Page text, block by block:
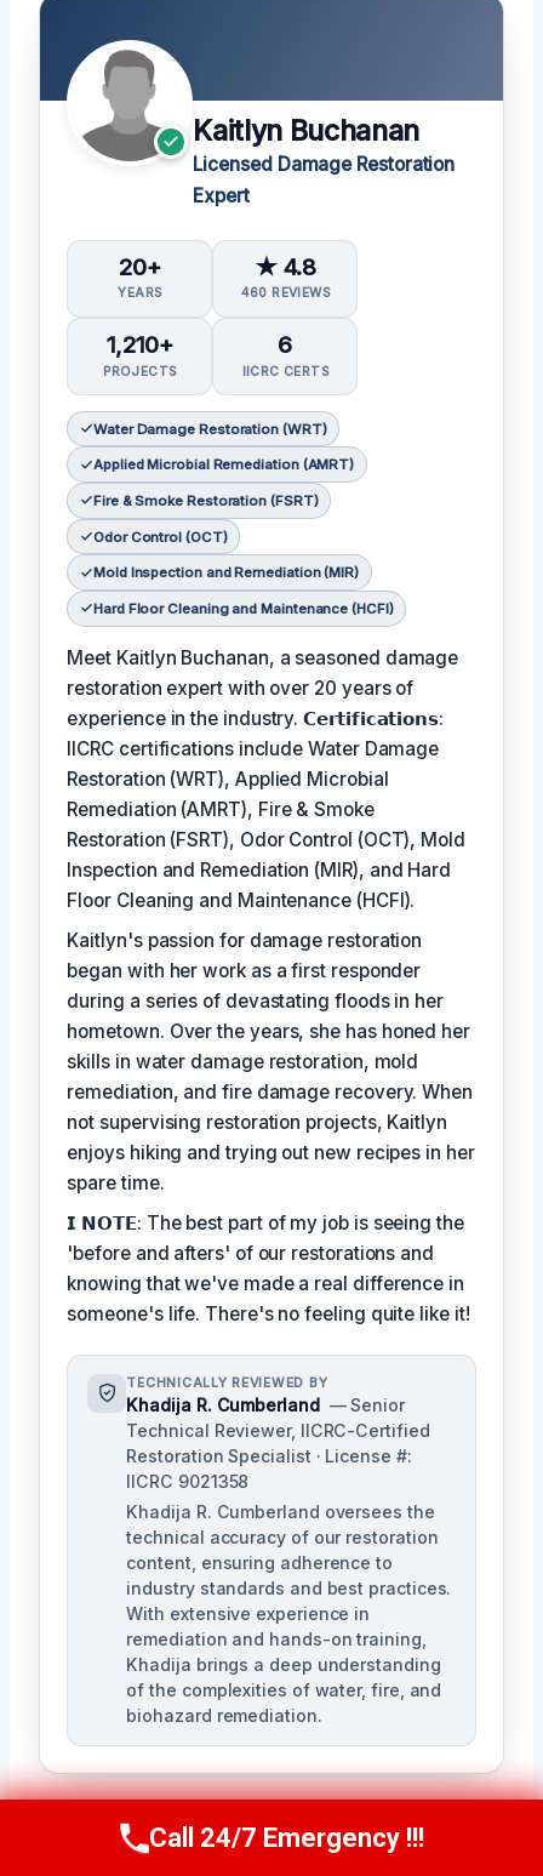
Kaitlyn Buchanan
Licensed Damage Restoration
Expert
20+
YEARS
★ 4.8
460 REVIEWS
1,210+
PROJECTS
6
IICRC CERTS
Water Damage Restoration (WRT)
Applied Microbial Remediation (AMRT)
Fire & Smoke Restoration (FSRT)
Odor Control (OCT)
Mold Inspection and Remediation (MIR)
Hard Floor Cleaning and Maintenance (HCFI)
Meet Kaitlyn Buchanan, a seasoned damage
restoration expert with over 20 years of
experience in the industry. 𝗖𝗲𝗿𝘁𝗶𝗳𝗶𝗰𝗮𝘁𝗶𝗼𝗻𝘀:
IICRC certifications include Water Damage
Restoration (WRT), Applied Microbial
Remediation (AMRT), Fire & Smoke
Restoration (FSRT), Odor Control (OCT), Mold
Inspection and Remediation (MIR), and Hard
Floor Cleaning and Maintenance (HCFI).
Kaitlyn's passion for damage restoration
began with her work as a first responder
during a series of devastating floods in her
hometown. Over the years, she has honed her
skills in water damage restoration, mold
remediation, and fire damage recovery. When
not supervising restoration projects, Kaitlyn
enjoys hiking and trying out new recipes in her
spare time.
𝗜 𝗡𝗢𝗧𝗘: The best part of my job is seeing the
'before and afters' of our restorations and
knowing that we've made a real difference in
someone's life. There's no feeling quite like it!
TECHNICALLY REVIEWED BY
Khadija R. Cumberland — Senior
Technical Reviewer, IICRC-Certified
Restoration Specialist · License #:
IICRC 9021358
Khadija R. Cumberland oversees the
technical accuracy of our restoration
content, ensuring adherence to
industry standards and best practices.
With extensive experience in
remediation and hands-on training,
Khadija brings a deep understanding
of the complexities of water, fire, and
biohazard remediation.
Call Us Now(321) 359-8276
Call 24/7 Emergency !!!